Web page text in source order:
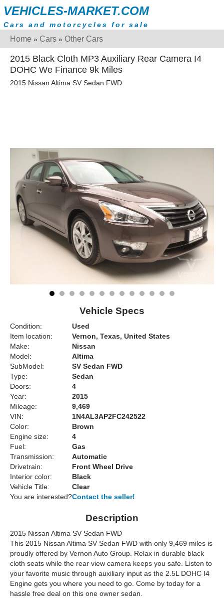
VEHICLES-MARKET.COM
Cars and motorcycles for sale
Home » Cars » Other Cars
2015 Black Cloth MP3 Auxiliary Rear Camera I4
DOHC We Finance 9k Miles
2015 Nissan Altima SV Sedan FWD
Vehicle Specs
Condition:
Used
Item location:
Vernon, Texas, United States
Make:
Nissan
Model:
Altima
SubModel:
SV Sedan FWD
Type:
Sedan
Doors:
4
Year:
2015
Mileage:
9,469
VIN:
1N4AL3AP2FC242522
Color:
Brown
Engine size:
4
Fuel:
Gas
Transmission:
Automatic
Drivetrain:
Front Wheel Drive
Interior color:
Black
Vehicle Title:
Clear
You are interested?Contact the seller!
Description
2015 Nissan Altima SV Sedan FWD
This 2015 Nissan Altima SV Sedan FWD with only 9,469 miles is
proudly offered by Vernon Auto Group. Relax in durable black
cloth seats while the rear view camera keeps you safe. Listen to
your favorite music through auxiliary input as the 2.5L DOHC I4
Engine gets you where you need to go. Come by today for a
hassle free deal on this one owner sedan.